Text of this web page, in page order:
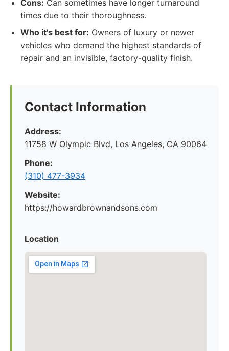
Cons: Can sometimes have longer turnaround
times due to their thoroughness.
Who it's best for: Owners of luxury or newer
vehicles who demand the highest standards of
repair and an invisible, factory-quality finish.
Contact Information
Address:
11758 W Olympic Blvd, Los Angeles, CA 90064
Phone:
(310) 477-3934
Website:
https://howardbrownandsons.com
Location